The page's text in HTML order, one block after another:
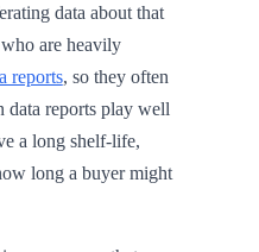
data about that
are heavily
reports, so they often
data reports play well
a long shelf-life,
long a buyer might